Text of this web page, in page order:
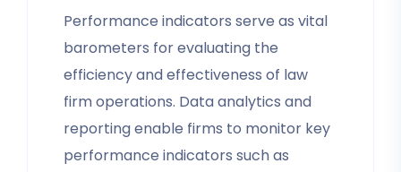
Performance indicators serve as vital
barometers for evaluating the
efficiency and effectiveness of law
firm operations. Data analytics and
reporting enable firms to monitor key
performance indicators such as